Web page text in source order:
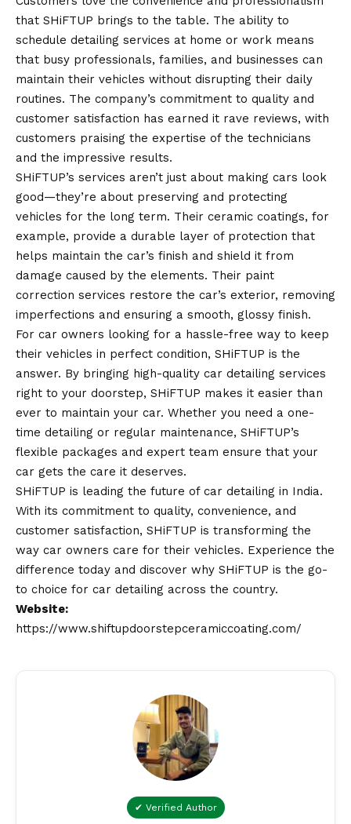
that SHiFTUP brings to the table. The ability to
schedule detailing services at home or work means
that busy professionals, families, and businesses can
maintain their vehicles without disrupting their daily
routines. The company’s commitment to quality and
customer satisfaction has earned it rave reviews, with
customers praising the expertise of the technicians
and the impressive results.
SHiFTUP’s services aren’t just about making cars look
good—they’re about preserving and protecting
vehicles for the long term. Their ceramic coatings, for
example, provide a durable layer of protection that
helps maintain the car’s finish and shield it from
damage caused by the elements. Their paint
correction services restore the car’s exterior, removing
imperfections and ensuring a smooth, glossy finish.
For car owners looking for a hassle-free way to keep
their vehicles in perfect condition, SHiFTUP is the
answer. By bringing high-quality car detailing services
right to your doorstep, SHiFTUP makes it easier than
ever to maintain your car. Whether you need a one-
time detailing or regular maintenance, SHiFTUP’s
flexible packages and expert team ensure that your
car gets the care it deserves.
SHiFTUP is leading the future of car detailing in India.
With its commitment to quality, convenience, and
customer satisfaction, SHiFTUP is transforming the
way car owners care for their vehicles. Experience the
difference today and discover why SHiFTUP is the go-
to choice for car detailing across the country.
Website:
https://www.shiftupdoorstepceramiccoating.com/
✔ Verified Author